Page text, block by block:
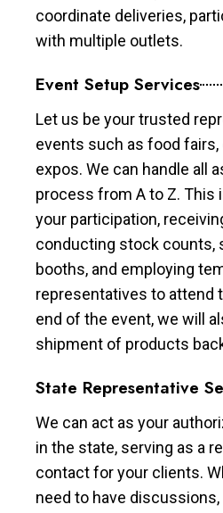
coordinate deliveries,
with multiple outlets.
Event Setup Services
Let us be your trusted
events such as food fairs,
expos. We can handle all
process from A to Z. This
your participation,
conducting stock counts,
booths, and employing
representatives to attend
end of the event, we will
shipment of products
State Representative
We can act as your
in the state, serving as a
contact for your clients.
need to have